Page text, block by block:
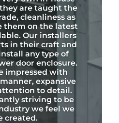
are taught the
cleanliness as
them on the latest
Our installers
in their craft and
any type of
door enclosure.
impressed with
expansive
to detail.
striving to be
we feel we
created.